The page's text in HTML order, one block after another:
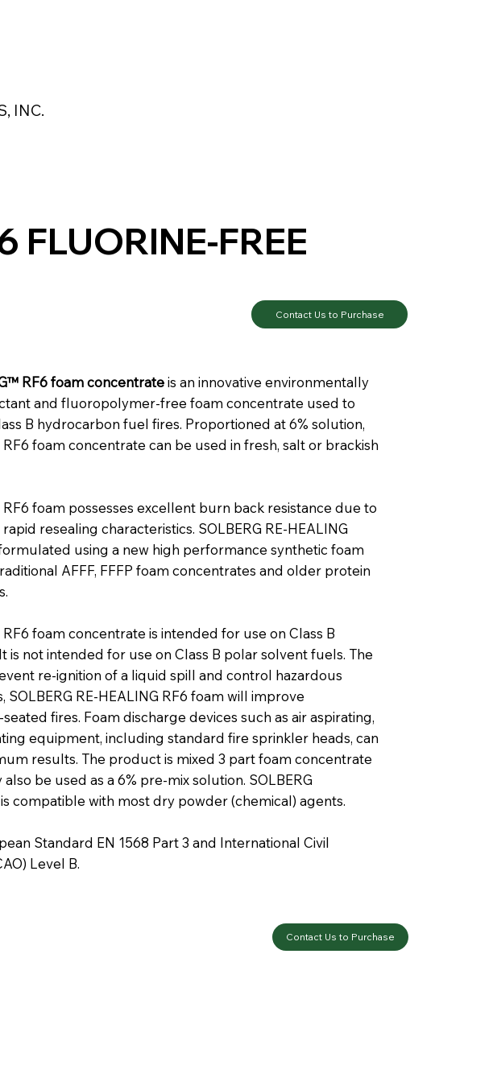
INC.
FLUORINE-FREE
Contact Us to Purchase
RF6 foam concentrateis an innovative environmentally
and fluoropolymer-free foam concentrate used to
B hydrocarbon fuel fires. Proportioned at 6% solution,
RF6 foam concentrate can be used in fresh, salt or brackish
RF6 foam possesses excellent burn back resistance due to
resealing characteristics. SOLBERG RE‑HEALING
using a new high performance synthetic foam
AFFF, FFFP foam concentrates and older protein
RF6 foam concentrate is intended for use on Class B
is not intended for use on Class B polar solvent fuels. The
re-ignition of a liquid spill and control hazardous
SOLBERG RE‑HEALING RF6 foam will improve
fires. Foam discharge devices such as air aspirating,
equipment, including standard fire sprinkler heads, can
results. The product is mixed 3 part foam concentrate
be used as a 6% pre-mix solution. SOLBERG
is compatible with most dry powder (chemical) agents.
Standard EN 1568 Part 3 and International Civil
Level B.
Contact Us to Purchase